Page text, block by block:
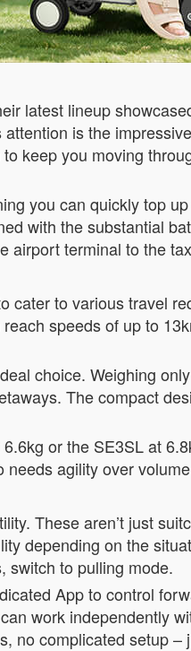
latest lineup
is the
keep you moving
you can quickly top
with the substantial
terminal to the
cater to various travel
speeds of up to
choice. Weighing
The compact
or the SE3SL at
needs agility over
These aren’t just
depending on the
switch to pulling mode.
App to control
work independently
no complicated setup –